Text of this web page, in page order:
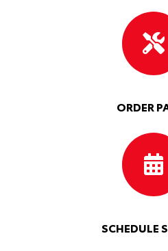
ORDER
SCHEDULE